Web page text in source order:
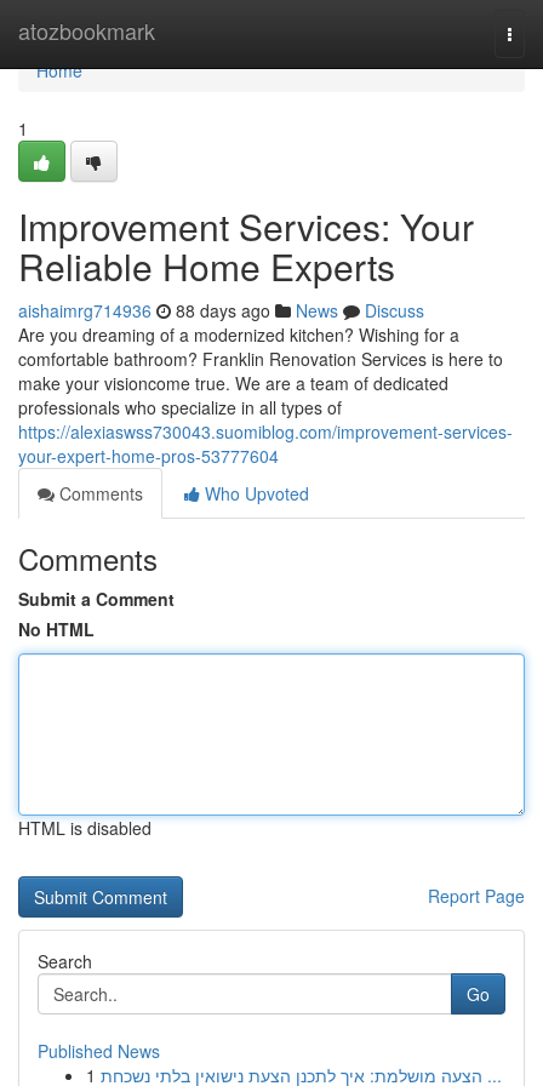
atozbookmark
Home
Home
1
Improvement Services: Your
Reliable Home Experts
aishaimrg714936 88 days ago News
Discuss
Are you dreaming of a modernized kitchen? Wishing for a
comfortable bathroom? Franklin Renovation Services is here to
make your visioncome true. We are a team of dedicated
professionals who specialize in all types of
https://alexiaswss730043.suomiblog.com/improvement-services-
your-expert-home-pros-53777604
Comments
Who Upvoted
Comments
Submit a Comment
No HTML
HTML is disabled
Report Page
Search
Go
Published News
1
הצעה מושלמת: איך לתכנן הצעת נישואין בלתי נשכחת ...